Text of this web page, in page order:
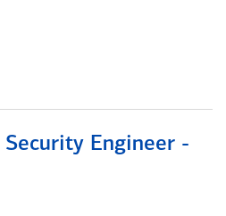
Engineer -